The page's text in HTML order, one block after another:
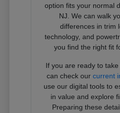
option fits your normal
NJ. We can walk
differences in trim
technology, and
you find the right fit
If you are ready to
can check ourcurrent
use our digital tools to
in value and explore
Preparing these